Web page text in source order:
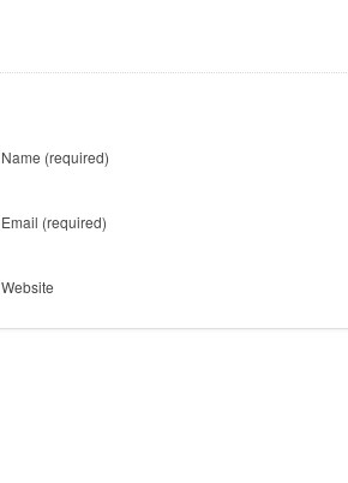
Name (required)
Email (required)
Website